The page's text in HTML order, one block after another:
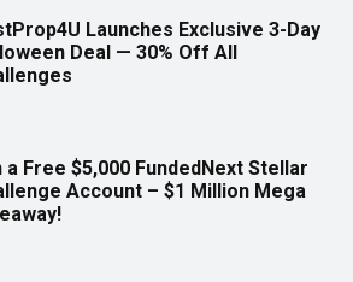
Launches Exclusive 3-Day
Deal — 30% Off All
a Free $5,000 FundedNext Stellar
Account – $1 Million Mega